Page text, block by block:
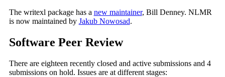
The writexl package has a new maintainer, Bill Denney. NLMR
is now maintained by Jakub Nowosad.
Software Peer Review
There are eighteen recently closed and active submissions and 4
submissions on hold. Issues are at different stages: